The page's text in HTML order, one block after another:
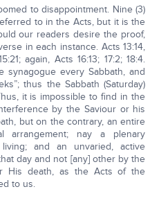
to disappointment. Nine (3)
to in the Acts, but it is the
our readers desire the proof,
in each instance. Acts 13:14,
again, Acts 16:13; 17:2; 18:4.
synagogue every Sabbath, and
thus the Sabbath (Saturday)
it is impossible to find in the
by the Saviour or his
but on the contrary, an entire
arrangement; nay a plenary
and an unvaried, active
day and not [any] other by the
His death, as the Acts of the
to us.